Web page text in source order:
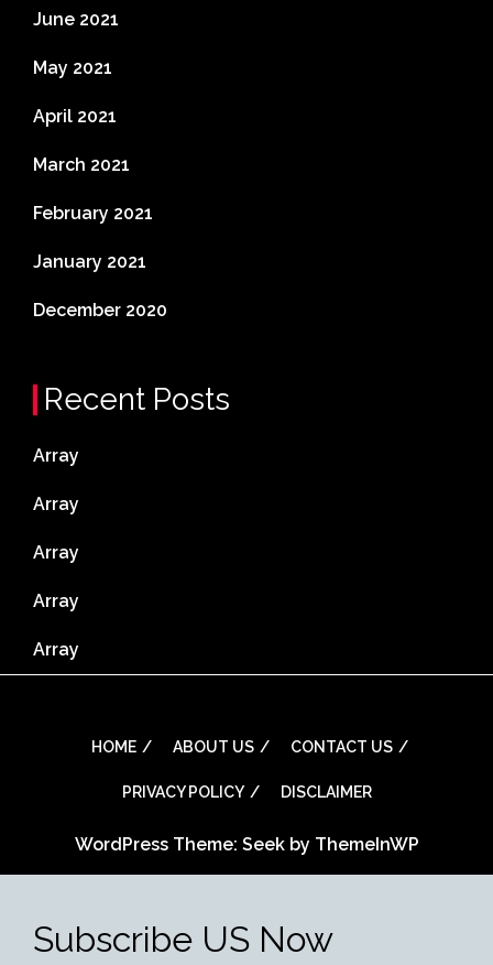
June 2021
May 2021
April 2021
March 2021
February 2021
January 2021
December 2020
Recent Posts
Array
Array
Array
Array
Array
HOME ABOUT US CONTACT US
PRIVACY POLICY DISCLAIMER
WordPress Theme: Seek by ThemeInWP
Subscribe US Now